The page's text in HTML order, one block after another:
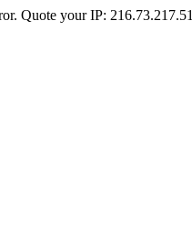
Quote your IP: 216.73.217.51